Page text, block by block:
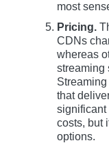
most
Pricing.
CDNs
whereas
streaming
that
significant
costs, but
options.